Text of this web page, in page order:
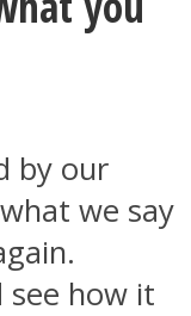
by our
we say
how it